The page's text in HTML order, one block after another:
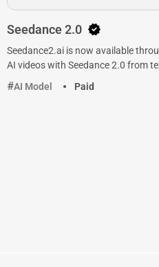
Seedance 2.0
Seedance2.ai is now available
AI videos with Seedance 2.0 from
AI Model
Paid